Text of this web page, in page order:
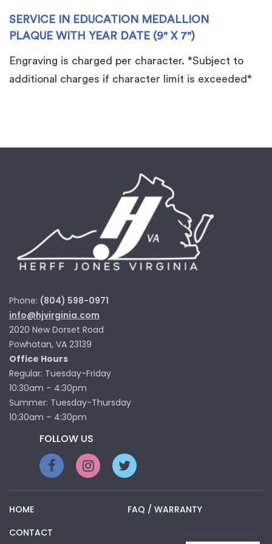
x
7")
SERVICE IN EDUCATION MEDALLION
PLAQUE WITH YEAR DATE (9" X 7")
Engraving is charged per character. *Subject to
additional charges if character limit is exceeded*
Phone: (804) 598-0971
info@hjvirginia.com
2020 New Dorset Road
Powhatan, VA 23139
Office Hours
Regular: Tuesday-Friday
10:30am – 4:30pm
Summer: Tuesday-Thursday
10:30am – 4:30pm
FOLLOW US
HOME
FAQ / WARRANTY
CONTACT